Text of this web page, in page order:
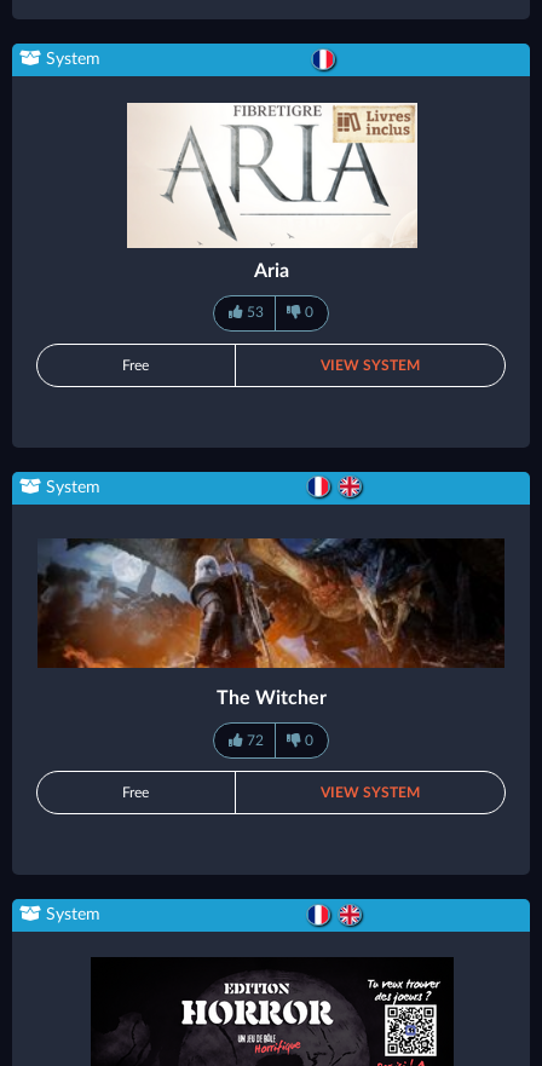
System
Aria
53 0
Free VIEW SYSTEM
System
The Witcher
72 0
Free VIEW SYSTEM
System